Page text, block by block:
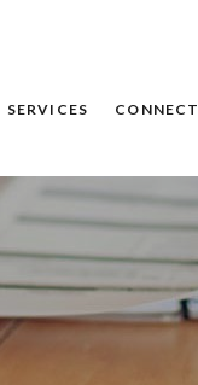
SERVICES CONNECT